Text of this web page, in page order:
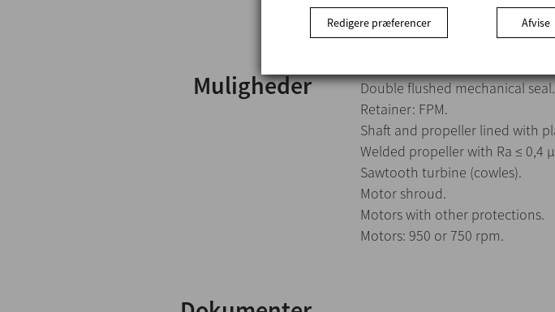
Surface finish: Ra ≤ 1,6 µm
Muligheder
Double flushed mechanical seal.
Retainer: FPM.
Shaft and propeller lined with
Welded propeller with Ra ≤ 0,4
Sawtooth turbine (cowles).
Motor shroud.
Motors with other protections.
Motors: 950 or 750 rpm.
Redigere præferencer Afvise